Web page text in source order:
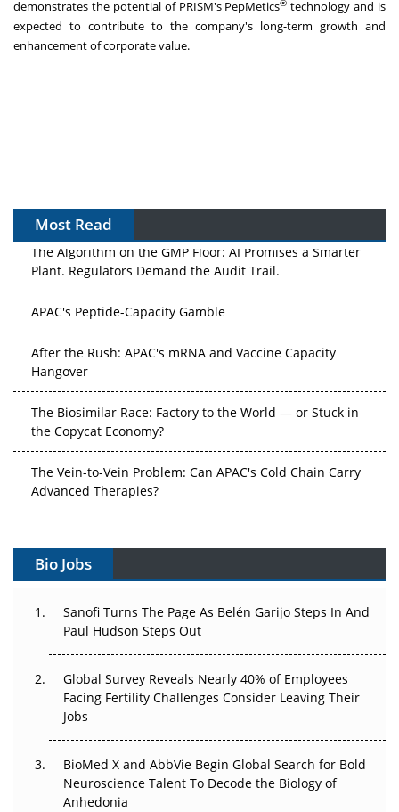
demonstrates the potential of PRISM's PepMetics
technology and is
expected to contribute to the company's long-term growth and
enhancement of corporate value.
Most Read
The Algorithm on the GMP Floor: AI Promises a Smarter
Plant. Regulators Demand the Audit Trail.
APAC's Peptide-Capacity Gamble
After the Rush: APAC's mRNA and Vaccine Capacity
Hangover
The Biosimilar Race: Factory to the World — or Stuck in
the Copycat Economy?
The Vein-to-Vein Problem: Can APAC's Cold Chain Carry
Advanced Therapies?
Gene Therapy Ambitions Face an Upstream Bottleneck
Decay?
Beyond the Trial: Can Real-World Evidence Earn
Regulatory Trust in APAC?
Beyond the Obvious Giant: Where APAC's Clinical Trials
Go Next
Bio Jobs
Sanofi Turns The Page As Belén Garijo Steps In And
Paul Hudson Steps Out
Global Survey Reveals Nearly 40% of Employees
Facing Fertility Challenges Consider Leaving Their
Jobs
BioMed X and AbbVie Begin Global Search for Bold
Neuroscience Talent To Decode the Biology of
Anhedonia